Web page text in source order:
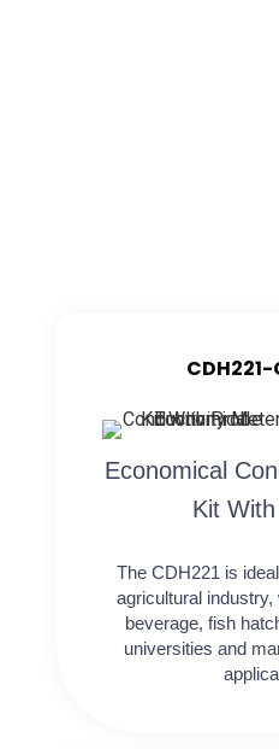
Economical
Kit
The CDH221 is
agricultural industry,
beverage, fish
universities and